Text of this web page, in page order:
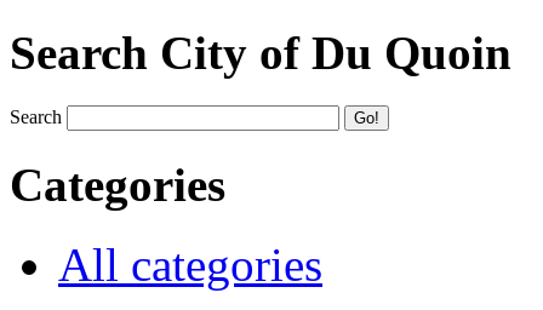
Search City of Du Quoin
Search
Categories
All categories